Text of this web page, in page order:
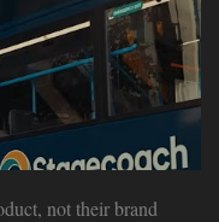
not their brand